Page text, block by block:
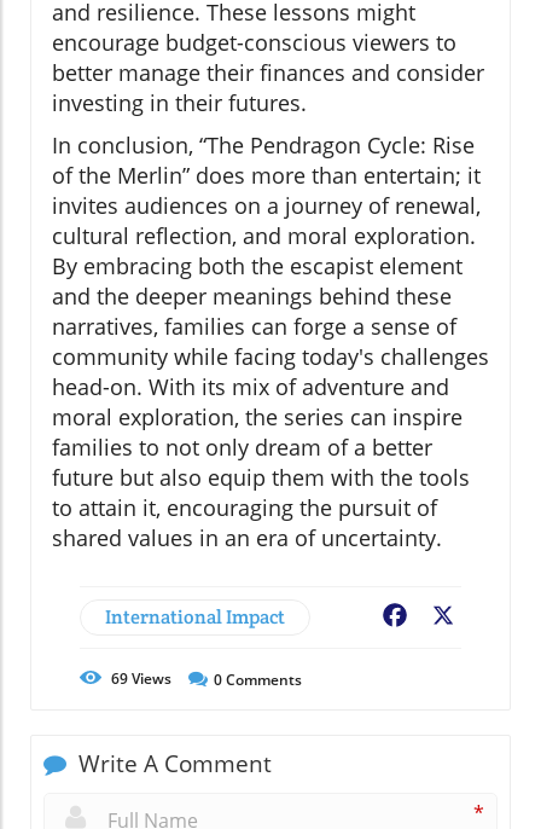
and resilience. These lessons might
encourage budget-conscious viewers to
better manage their finances and consider
investing in their futures.
In conclusion, “The Pendragon Cycle: Rise
of the Merlin” does more than entertain; it
invites audiences on a journey of renewal,
cultural reflection, and moral exploration.
By embracing both the escapist element
and the deeper meanings behind these
narratives, families can forge a sense of
community while facing today's challenges
head-on. With its mix of adventure and
moral exploration, the series can inspire
families to not only dream of a better
future but also equip them with the tools
to attain it, encouraging the pursuit of
shared values in an era of uncertainty.
International Impact Facebook
69Views 0Comments
Write A Comment
*